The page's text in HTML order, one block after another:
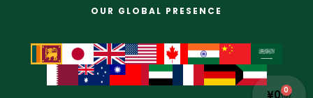
¥0 0
OUR GLOBAL PRESENCE